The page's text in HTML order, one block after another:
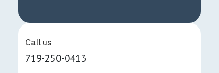
Call us
719-250-0413